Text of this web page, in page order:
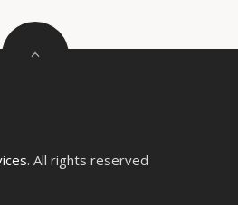
. All rights reserved